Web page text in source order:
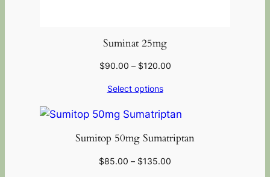
Suminat 25mg
$90.00 – $120.00
Select options
Sumitop 50mg Sumatriptan
$85.00 – $135.00